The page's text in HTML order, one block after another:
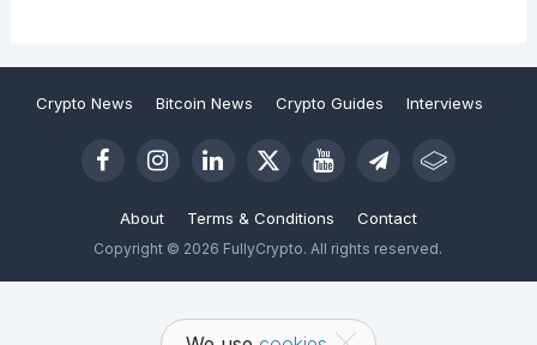
Crypto News Bitcoin News Crypto Guides Interviews
About Terms & Conditions Contact
Copyright © 2026 FullyCrypto. All rights reserved.